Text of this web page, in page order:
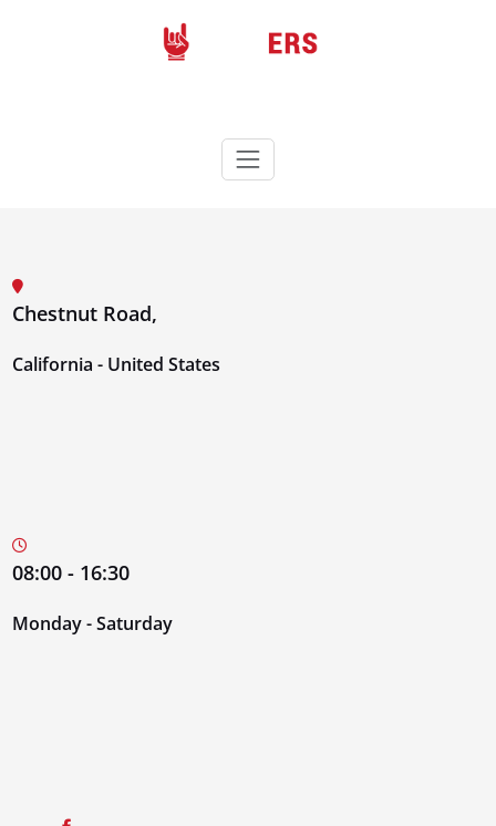
Chestnut Road,
California - United States
08:00 - 16:30
Monday - Saturday